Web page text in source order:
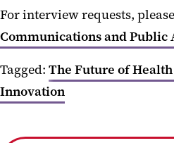
For interview requests, please
Communications and Public
Tagged: The Future of Health
Innovation